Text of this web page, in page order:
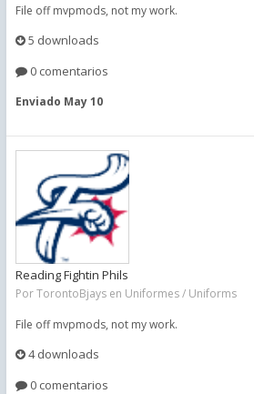
File off mvpmods, not my work.
5 downloads
0 comentarios
Enviado May 10
Reading Fightin Phils
PorTorontoBjays en Uniformes / Uniforms
File off mvpmods, not my work.
4 downloads
0 comentarios